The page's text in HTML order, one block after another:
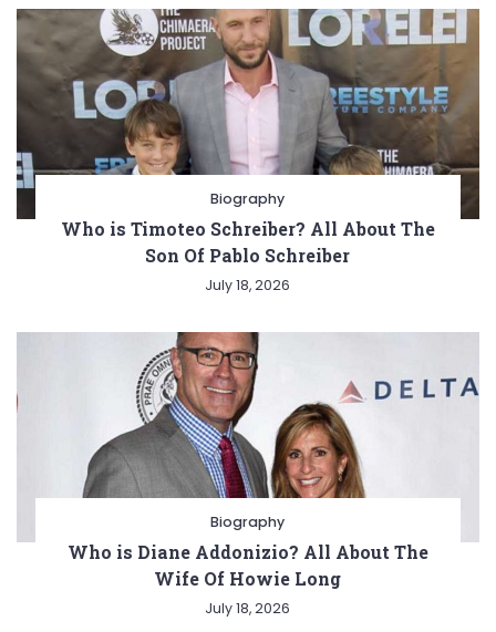
Biography
Who is Timoteo Schreiber? All About The
Son Of Pablo Schreiber
July 18, 2026
Biography
Who is Diane Addonizio? All About The
Wife Of Howie Long
July 18, 2026